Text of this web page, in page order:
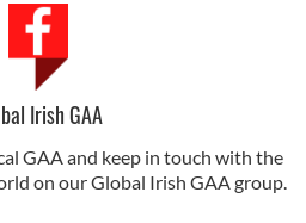
Irish GAA
GAA and keep in touch with the
on our Global Irish GAA group.